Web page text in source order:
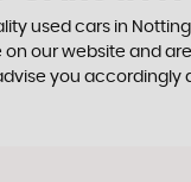
used cars in
our website and
you accordingly